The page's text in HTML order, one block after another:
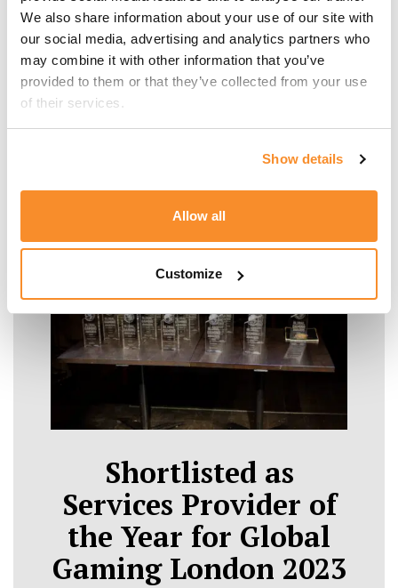
We also share information about your use of our site with
our social media, advertising and analytics partners who
may combine it with other information that you’ve
provided to them or that they’ve collected from your use
of their services.
Show details
Allow all
Customize
Firm Growth of the
Year' Award by
EuraAudit
International
Shortlisted as
Services Provider of
the Year for Global
Gaming London 2023